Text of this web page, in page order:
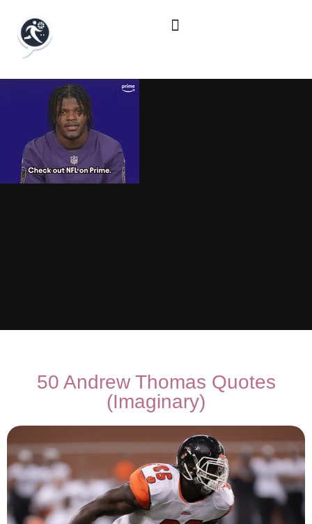
50 Andrew Thomas Quotes
(Imaginary)